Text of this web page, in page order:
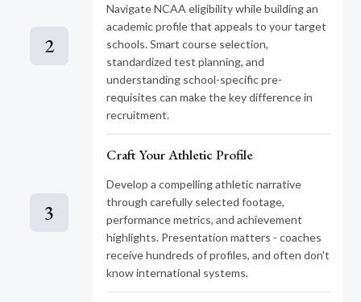
2
3
Navigate NCAA eligibility while building an
academic profile that appeals to your target
schools. Smart course selection,
standardized test planning, and
understanding school-specific pre-
requisites can make the key difference in
recruitment.
Craft Your Athletic Profile
Develop a compelling athletic narrative
through carefully selected footage,
performance metrics, and achievement
highlights. Presentation matters - coaches
receive hundreds of profiles, and often don't
know international systems.